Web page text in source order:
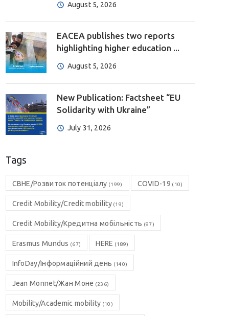
August 5, 2026
EACEA publishes two reports
highlighting higher education ...
August 5, 2026
New Publication: Factsheet “EU
Solidarity with Ukraine”
July 31, 2026
Tags
CBHE/Розвиток потенціалу (199) COVID-19 (10)
Credit Mobility/Credit mobility(19)
Credit Mobility/Кредитна мобільність (97)
Erasmus Mundus (67) HERE (189)
InfoDay/Інформаційний день (140)
Jean Monnet/Жан Моне (236)
Mobility/Academic mobility (10)